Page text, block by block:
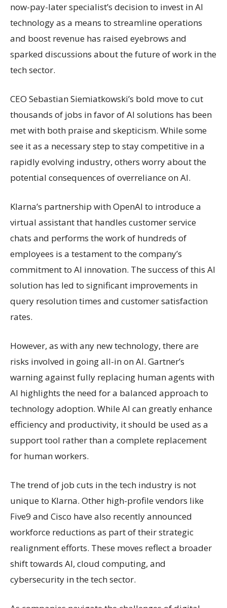
now-pay-later specialist’s decision to invest in AI
technology as a means to streamline operations
and boost revenue has raised eyebrows and
sparked discussions about the future of work in the
tech sector.
CEO Sebastian Siemiatkowski’s bold move to cut
thousands of jobs in favor of AI solutions has been
met with both praise and skepticism. While some
see it as a necessary step to stay competitive in a
rapidly evolving industry, others worry about the
potential consequences of overreliance on AI.
Klarna’s partnership with OpenAI to introduce a
virtual assistant that handles customer service
chats and performs the work of hundreds of
employees is a testament to the company’s
commitment to AI innovation. The success of this AI
solution has led to significant improvements in
query resolution times and customer satisfaction
rates.
However, as with any new technology, there are
risks involved in going all-in on AI. Gartner’s
warning against fully replacing human agents with
AI highlights the need for a balanced approach to
technology adoption. While AI can greatly enhance
efficiency and productivity, it should be used as a
support tool rather than a complete replacement
for human workers.
The trend of job cuts in the tech industry is not
unique to Klarna. Other high-profile vendors like
Five9 and Cisco have also recently announced
workforce reductions as part of their strategic
realignment efforts. These moves reflect a broader
shift towards AI, cloud computing, and
cybersecurity in the tech sector.